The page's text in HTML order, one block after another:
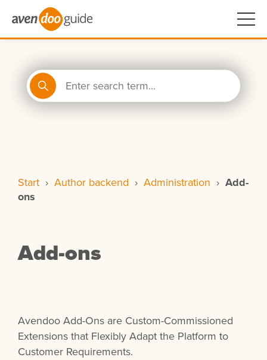
Start › Author backend › Administration › Add-
ons
Add-ons
Avendoo Add-Ons are Custom-Commissioned
Extensions that Flexibly Adapt the Platform to
Customer Requirements.